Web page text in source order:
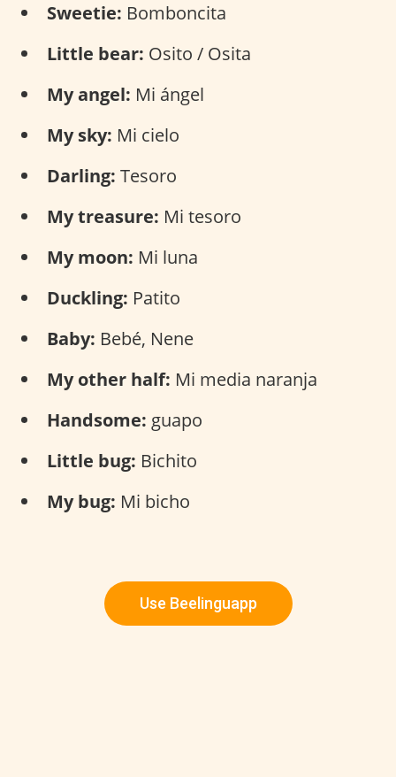
Sweetie: Bomboncita
Little bear: Osito / Osita
My angel: Mi ángel
My sky: Mi cielo
Darling: Tesoro
My treasure: Mi tesoro
My moon: Mi luna
Duckling: Patito
Baby: Bebé, Nene
My other half: Mi media naranja
Handsome: guapo
Little bug: Bichito
My bug: Mi bicho
Use Beelinguapp